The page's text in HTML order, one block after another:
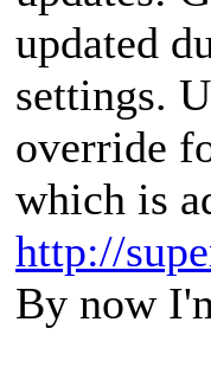
updated
settings.
override
which is
http://
By now